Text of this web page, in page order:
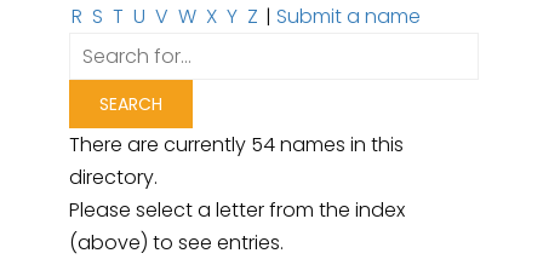
R S T U V W X Y Z | Submit a name
There are currently 54 names in this
directory.
Please select a letter from the index
(above) to see entries.